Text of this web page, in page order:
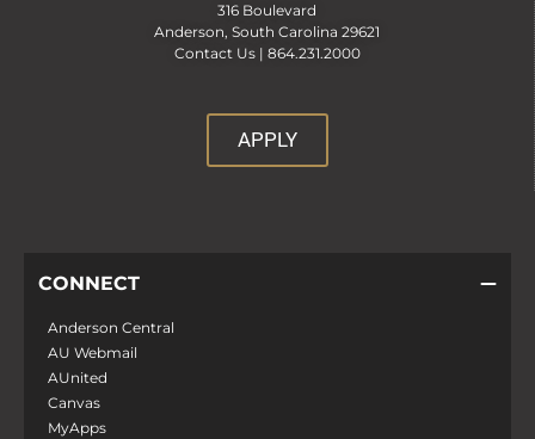
316 Boulevard
Anderson, South Carolina 29621
Contact Us | 864.231.2000
APPLY
CONNECT
Anderson Central
AU Webmail
AUnited
Canvas
MyApps